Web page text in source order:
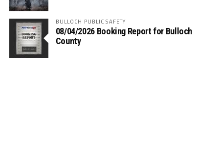
BULLOCH PUBLIC SAFETY
08/04/2026 Booking Report for Bulloch
County